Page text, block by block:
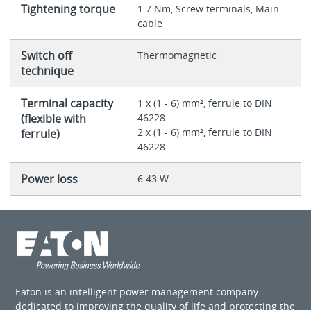
Tightening torque
1.7 Nm, Screw terminals, Main
cable
Switch off
technique
Thermomagnetic
Terminal capacity
(flexible with
ferrule)
1 x (1 - 6) mm², ferrule to DIN
46228
2 x (1 - 6) mm², ferrule to DIN
46228
Power loss 6.43 W
Eaton is an intelligent power management company
dedicated to improving the quality of life and protecting the